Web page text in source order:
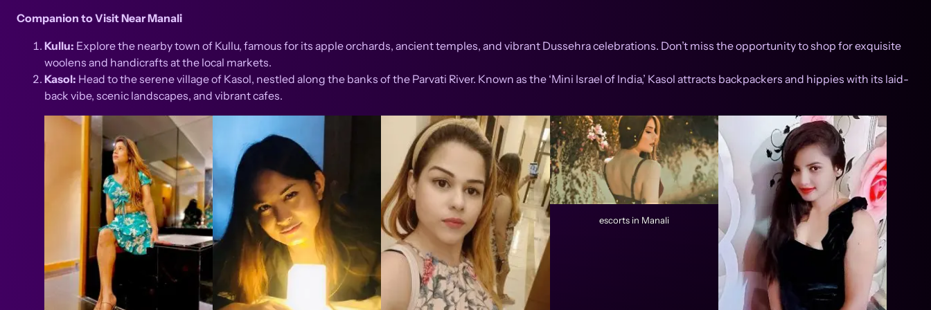
Companion to Visit Near Manali
Kullu: Explore the nearby town of Kullu, famous for its apple orchards, ancient temples, and vibrant Dussehra celebrations. Don’t miss the opportunity to shop for exquisite
woolens and handicrafts at the local markets.
Kasol: Head to the serene village of Kasol, nestled along the banks of the Parvati River. Known as the ‘Mini Israel of India,’ Kasol attracts backpackers and hippies with its laid-
back vibe, scenic landscapes, and vibrant cafes.
escorts in Manali